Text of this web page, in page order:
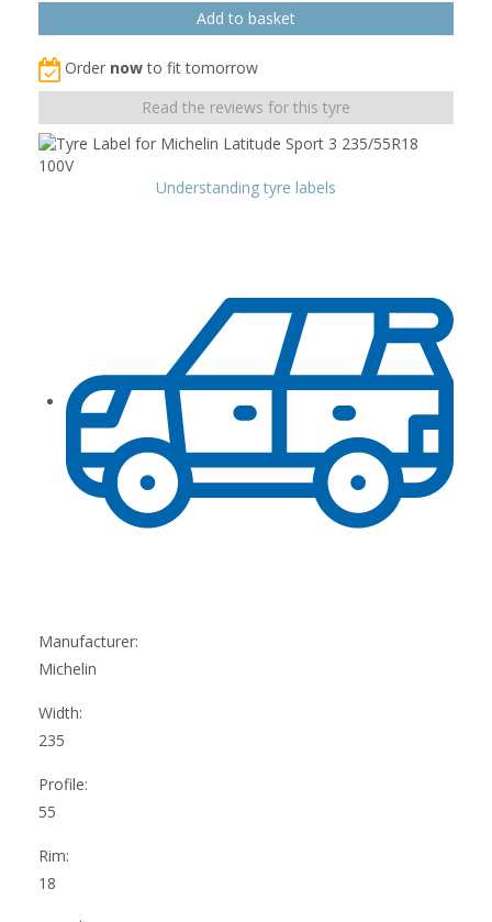
Order nowto fit tomorrow
Read the reviews for this tyre
Understanding tyre labels
Manufacturer:
Michelin
Width:
235
Profile:
55
Rim:
18